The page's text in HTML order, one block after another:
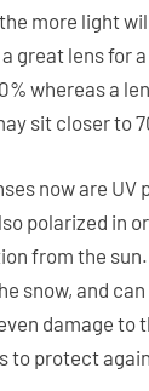
more light
great lens for
whereas a
sit closer to
now are UV
polarized in
from the
snow, and
damage to
to protect